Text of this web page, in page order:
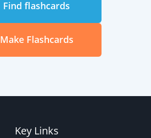
Find flashcards
Make Flashcards
Key Links